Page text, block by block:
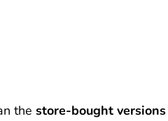
the store-bought versions